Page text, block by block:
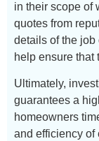
in their scope of
quotes from
details of the job
help ensure that
Ultimately,
guarantees a
homeowners
and efficiency of